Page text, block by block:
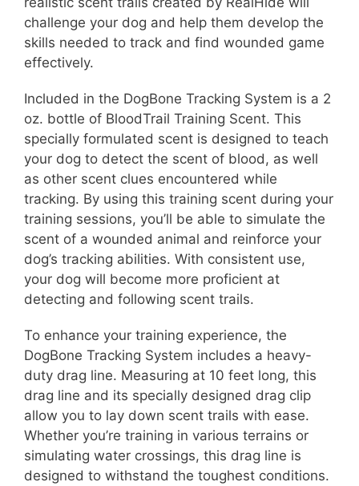
challenge your dog and help them develop the
skills needed to track and find wounded game
effectively.
Included in the DogBone Tracking System is a 2
oz. bottle of BloodTrail Training Scent. This
specially formulated scent is designed to teach
your dog to detect the scent of blood, as well
as other scent clues encountered while
tracking. By using this training scent during your
training sessions, you’ll be able to simulate the
scent of a wounded animal and reinforce your
dog’s tracking abilities. With consistent use,
your dog will become more proficient at
detecting and following scent trails.
To enhance your training experience, the
DogBone Tracking System includes a heavy-
duty drag line. Measuring at 10 feet long, this
drag line and its specially designed drag clip
allow you to lay down scent trails with ease.
Whether you’re training in various terrains or
simulating water crossings, this drag line is
designed to withstand the toughest conditions.